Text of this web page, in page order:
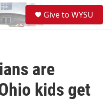
Give to WYSU
are
kids get